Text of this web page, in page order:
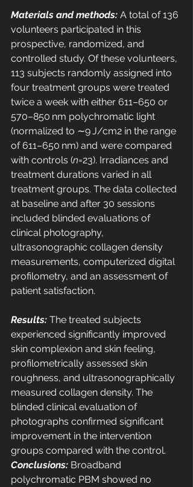
Materials and methods: A total of 136
volunteers participated in this
prospective, randomized, and
controlled study. Of these volunteers,
113 subjects randomly assigned into
four treatment groups were treated
twice a week with either 611–650 or
570–850 nm polychromatic light
(normalized to ∼9 J/cm2 in the range
of 611–650 nm) and were compared
with controls (n=23). Irradiances and
treatment durations varied in all
treatment groups. The data collected
at baseline and after 30 sessions
included blinded evaluations of
clinical photography,
ultrasonographic collagen density
measurements, computerized digital
profilometry, and an assessment of
patient satisfaction.
Results: The treated subjects
experienced significantly improved
skin complexion and skin feeling,
profilometrically assessed skin
roughness, and ultrasonographically
measured collagen density. The
blinded clinical evaluation of
photographs confirmed significant
improvement in the intervention
groups compared with the control.
Conclusions: Broadband
polychromatic PBM showed no